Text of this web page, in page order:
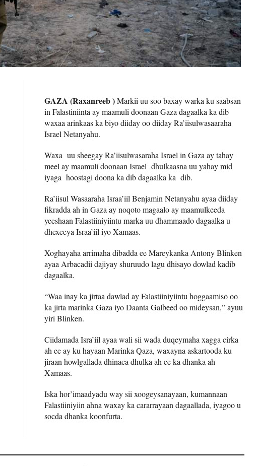
GAZA (Raxanreeb )Markii uu soo baxay warka ku saabsan
in Falastiniinta ay maamuli doonaan Gaza dagaalka ka dib
waxaa arinkaas ka biyo diiday oo diiday Ra’iisulwasaaraha
Israel Netanyahu.
Waxa uu sheegay Ra’iisulwasaraha Israel in Gaza ay tahay
meel ay maamuli doonaan Israel dhulkaasna uu yahay mid
iyaga hoostagi doona ka dib dagaalka ka dib.
Ra’iisul Wasaaraha Israa’iil Benjamin Netanyahu ayaa diiday
fikradda ah in Gaza ay noqoto magaalo ay maamulkeeda
yeeshaan Falastiiniyiintu marka uu dhammaado dagaalka u
dhexeeya Israa’iil iyo Xamaas.
Xoghayaha arrimaha dibadda ee Mareykanka Antony Blinken
ayaa Arbacadii dajiyay shuruudo lagu dhisayo dowlad kadib
dagaalka.
“Waa inay ka jirtaa dawlad ay Falastiiniyiintu hoggaamiso oo
ka jirta marinka Gaza iyo Daanta Galbeed oo mideysan,” ayuu
yiri Blinken.
Ciidamada Isra’iil ayaa wali sii wada duqeymaha xagga cirka
ah ee ay ku hayaan Marinka Qaza, waxayna askartooda ku
jiraan howlgallada dhinaca dhulka ah ee ka dhanka ah
Xamaas.
Iska hor’imaadyadu way sii xoogeysanayaan, kumannaan
Falastiiniyiin ahna waxay ka cararrayaan dagaallada, iyagoo u
socda dhanka koonfurta.